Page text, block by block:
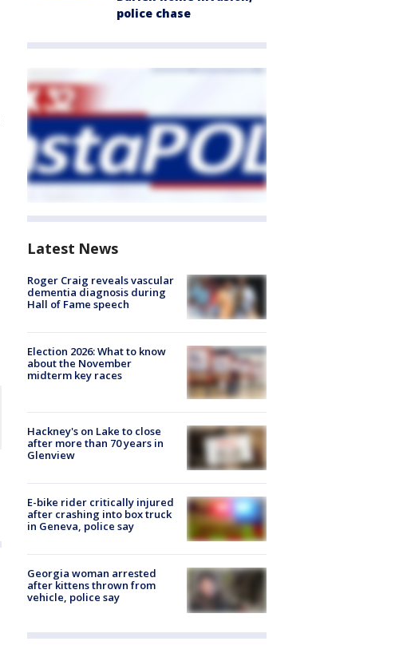
police chase
Latest News
Roger Craig reveals vascular
dementia diagnosis during
Hall of Fame speech
Election 2026: What to know
about the November
midterm key races
Hackney's on Lake to close
after more than 70 years in
Glenview
E-bike rider critically injured
after crashing into box truck
in Geneva, police say
Georgia woman arrested
after kittens thrown from
vehicle, police say